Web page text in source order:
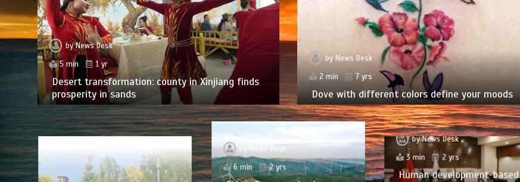
byNews Desk
5 min
1 yr
Desert transformation: county in Xinjiang finds
prosperity in sands
by News Desk
2 min
7 yrs
Dove with different colors define your moods
by
News Desk
6 min
2 yrs
byNews Desk
3 min
2 yrs
Human development-based